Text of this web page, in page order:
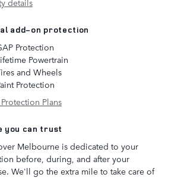
add-on protection
Protection
Powertrain
and Wheels
Protection
Plans
you can trust
Melbourne is dedicated to your
before, during, and after your
We'll go the extra mile to take care of